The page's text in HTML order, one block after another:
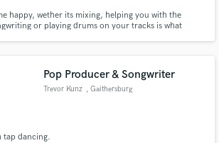
happy, wether its mixing, helping you with the
or playing drums on your tracks is what
Pop Producer & Songwriter
Trevor Kunz , Gaithersburg
tap dancing.